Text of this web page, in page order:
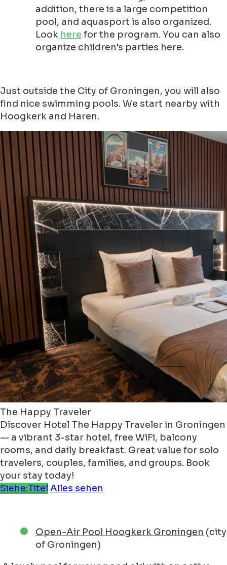
addition, there is a large competition
pool, and aquasport is also organized.
Look here for the program. You can also
organize children's parties here.
Just outside the City of Groningen, you will also
find nice swimming pools. We start nearby with
Hoogkerk and Haren.
The Happy Traveler
Discover Hotel The Happy Traveler in Groningen
— a vibrant 3-star hotel, free WiFi, balcony
rooms, and daily breakfast. Great value for solo
travelers, couples, families, and groups. Book
your stay today!
Siehe:Titel Alles sehen
Open-Air Pool Hoogkerk Groningen (city
of Groningen)